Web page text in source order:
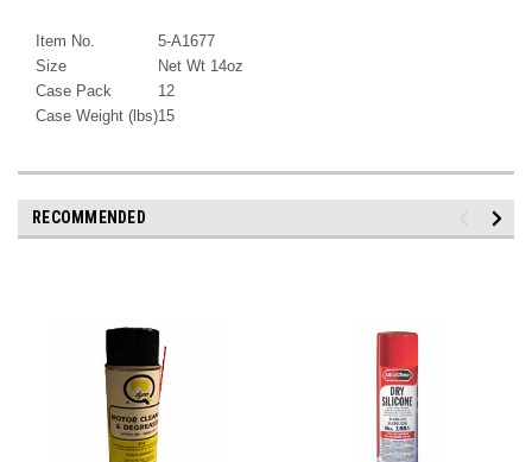
Item No.
5-A1677
Size
Net Wt 14oz
Case Pack
12
Case Weight (lbs)15
RECOMMENDED